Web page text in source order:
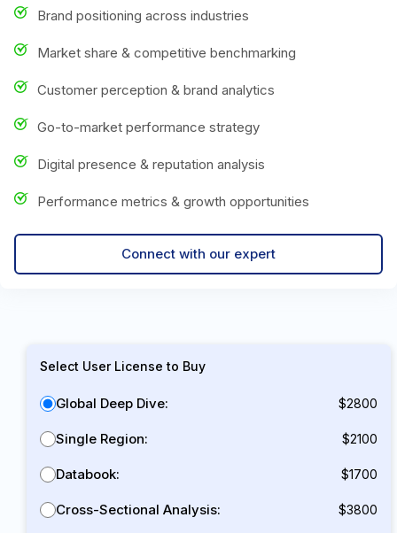
Brand positioning across industries
Market share & competitive benchmarking
Customer perception & brand analytics
Go-to-market performance strategy
Digital presence & reputation analysis
Performance metrics & growth opportunities
Connect with our expert
Select User License to Buy
Global Deep Dive: $2800
Single Region: $2100
Databook: $1700
Cross-Sectional Analysis: $3800